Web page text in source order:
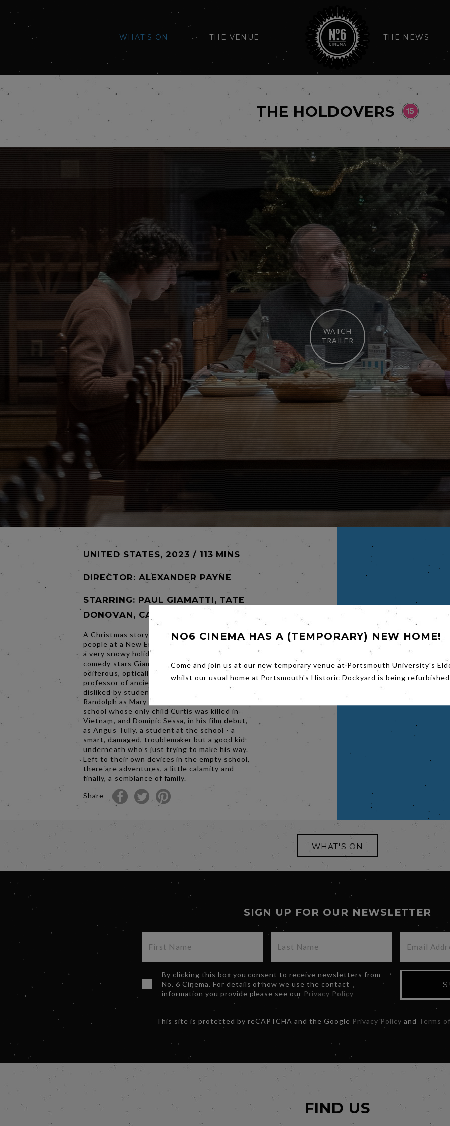
WHAT'S ON THE VENUE THE NEWS
THE HOLDOVERS
WATCH
TRAILER
UNITED STATES, 2023 / 113 MINS
DIRECTOR: ALEXANDER PAYNE
STARRING: PAUL GIAMATTI, TATE
DONOVAN, CARRIE PRESTON
A Christmas story of three lonely, shipwrecked
people at a New England boarding school over
a very snowy holiday break in 1970. The
comedy stars Giamatti as Paul Hunham, an
odiferous, optically-challenged adjunct
professor of ancient history who is universally
disliked by students and faculty; Da’Vine Joy
Randolph as Mary Lamb, the head cook of the
school whose only child Curtis was killed in
Vietnam, and Dominic Sessa, in his film debut,
as Angus Tully, a student at the school - a
smart, damaged, troublemaker but a good kid
underneath who’s just trying to make his way.
Left to their own devices in the empty school,
there are adventures, a little calamity and
finally, a semblance of family.
Share
WHAT'S ON
SIGN UP FOR OUR NEWSLETTER
By clicking this box you consent to receive newsletters from
No. 6 Cinema. For details of how we use the contact
information you provide please see our Privacy Policy
This site is protected by reCAPTCHA and the Google Privacy Policy and Terms
NO6 CINEMA HAS A (TEMPORARY) NEW HOME!
Come and join us at our new temporary venue at Portsmouth University's
whilst our usual home at Portsmouth's Historic Dockyard is being
FIND US